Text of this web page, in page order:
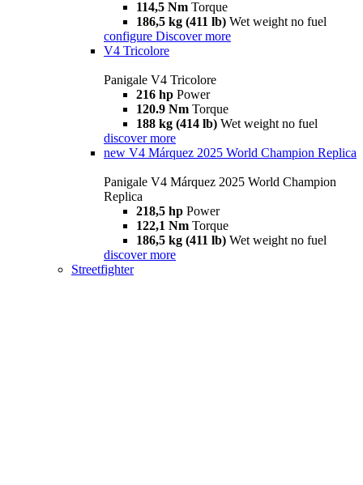
114,5 Nm Torque
186,5 kg (411 lb) Wet weight no fuel
configure Discover more
V4 Tricolore
Panigale V4 Tricolore
216 hp Power
120.9 Nm Torque
188 kg (414 lb) Wet weight no fuel
discover more
new V4 Márquez 2025 World Champion Replica
Panigale V4 Márquez 2025 World Champion
Replica
218,5 hp Power
122,1 Nm Torque
186,5 kg (411 lb) Wet weight no fuel
discover more
Streetfighter